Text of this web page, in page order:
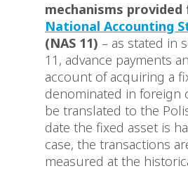
mechanisms
National Accounting
(NAS 11) – as stated in
11, advance payments
account of acquiring a
denominated in foreign
be translated to the
date the fixed asset is
case, the transactions
measured at the